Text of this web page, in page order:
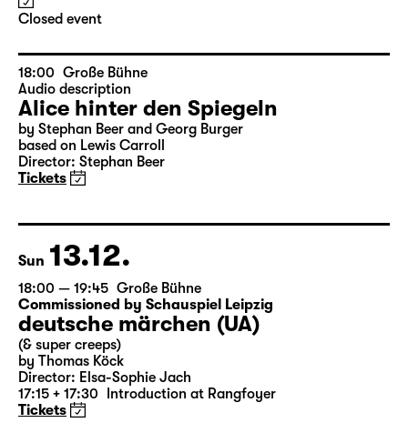
by Stephan Beer and Georg Burger
Director: Stephan Beer
Closed event
18:00 Große Bühne
Audio description
Alice hinter den Spiegeln
Director: Stephan Beer
Tickets
Sun 13.12.
18:00 — 19:45 Große Bühne
Commissioned by Schauspiel Leipzig
deutsche märchen (UA)
(& super creeps)